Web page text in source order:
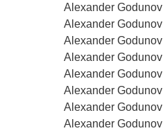
Alexander Godunov
Alexander Godunov
Alexander Godunov
Alexander Godunov
Alexander Godunov
Alexander Godunov
Alexander Godunov
Alexander Godunov